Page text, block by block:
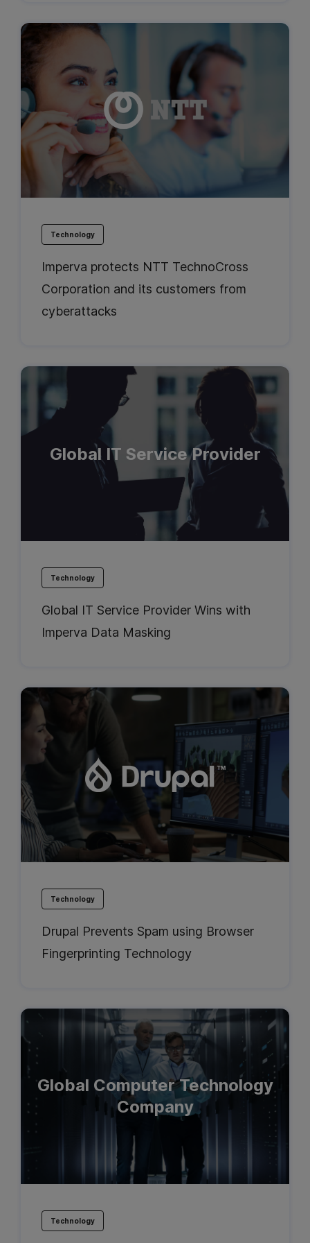
Technology
Imperva protects NTT TechnoCross
Corporation and its customers from
cyberattacks
Global IT Service Provider
Technology
Global IT Service Provider Wins with
Imperva Data Masking
Technology
Drupal Prevents Spam using Browser
Fingerprinting Technology
Global Computer Technology
Company
Technology